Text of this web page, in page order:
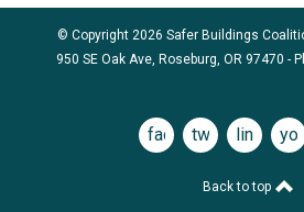
© Copyright 2026 Safer Buildings
950 SE Oak Ave, Roseburg, OR 97470 -
facebooktwitterlinkedin
Back to top